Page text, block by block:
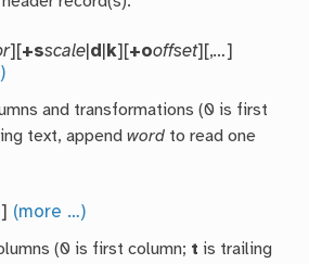
][+sscale d k][+ooffset][,…]
and transformations (0 is first
text, appendword to read one
(more …)
(0 is first column; t is trailing